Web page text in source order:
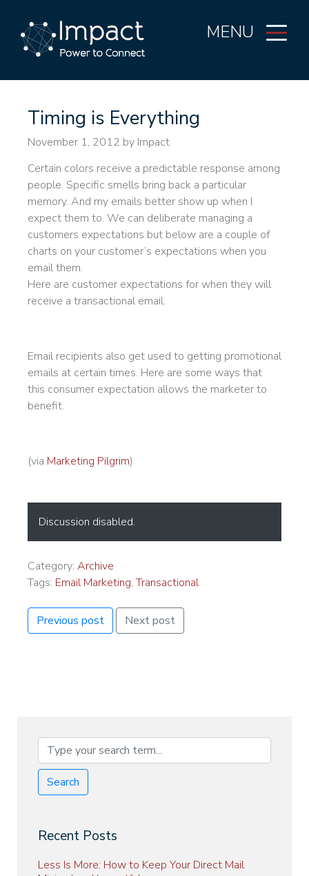
MENU
Timing is Everything
November 1, 2012 by Impact
Certain colors receive a predictable response among
people. Specific smells bring back a particular
memory. And my emails better show up when I
expect them to. We can deliberate managing a
customers expectations but below are a couple of
charts on your customer’s expectations when you
email them.
Here are customer expectations for when they will
receive a transactional email.
Email recipients also get used to getting promotional
emails at certain times. Here are some ways that
this consumer expectation allows the marketer to
benefit.
(via Marketing Pilgrim)
Discussion disabled.
Category: Archive
Tags: Email Marketing,Transactional
Previous post Next post
Search
Recent Posts
Less Is More: How to Keep Your Direct Mail